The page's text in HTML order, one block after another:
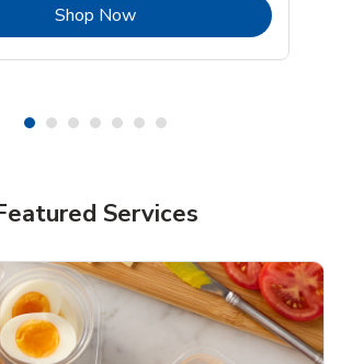
Shop NowLink Opens in New Tab
Services